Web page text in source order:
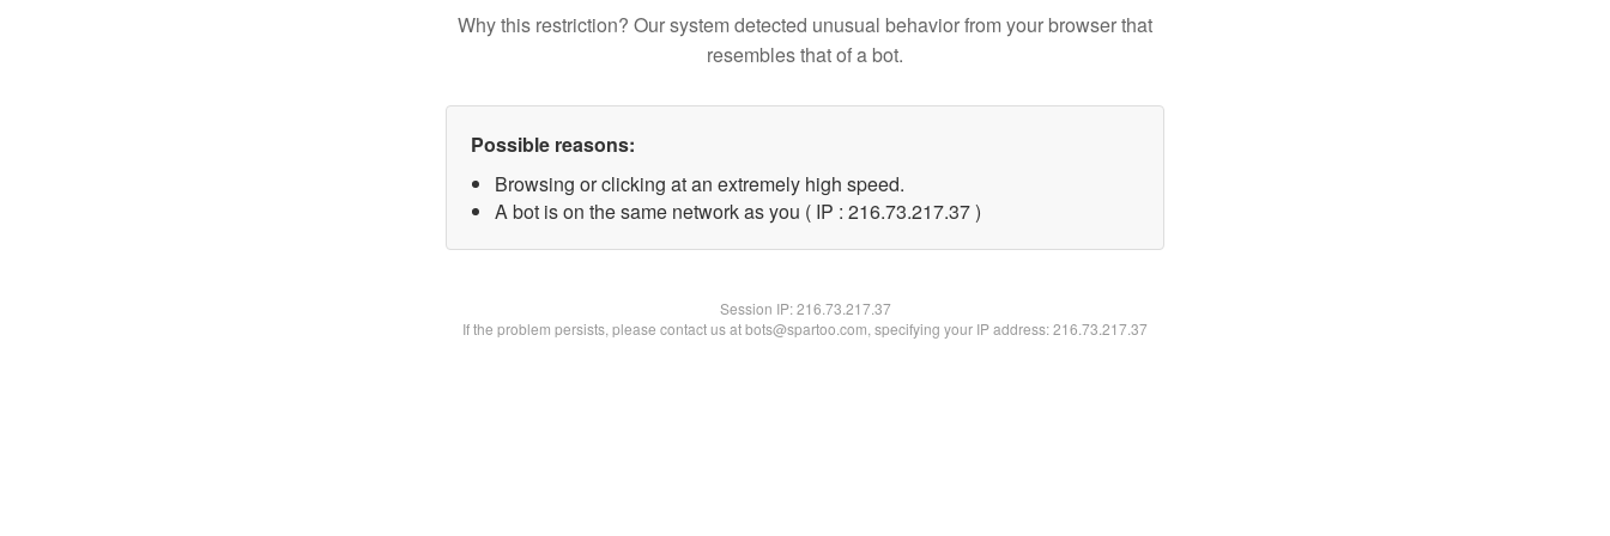
Why this restriction? Our system detected unusual behavior from your browser that
resembles that of a bot.
Possible reasons:
Browsing or clicking at an extremely high speed.
A bot is on the same network as you ( IP : 216.73.217.37 )
Session IP:216.73.217.37
If the problem persists, please contact us at bots@spartoo.com, specifying your IP address: 216.73.217.37